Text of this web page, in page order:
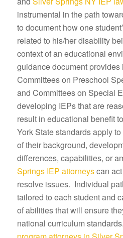
instrumental in the path
to document how one
related to his/her disability
context of an educational
guidance document
Committees on Preschool
and Committees on Special
developing IEPs that are
result in educational benefit
York State standards apply
of their background,
differences, capabilities, or
Springs IEP attorneyscan act
resolve issues. Individual
tailored to each student and
of abilities that will ensure
national curriculum standards.